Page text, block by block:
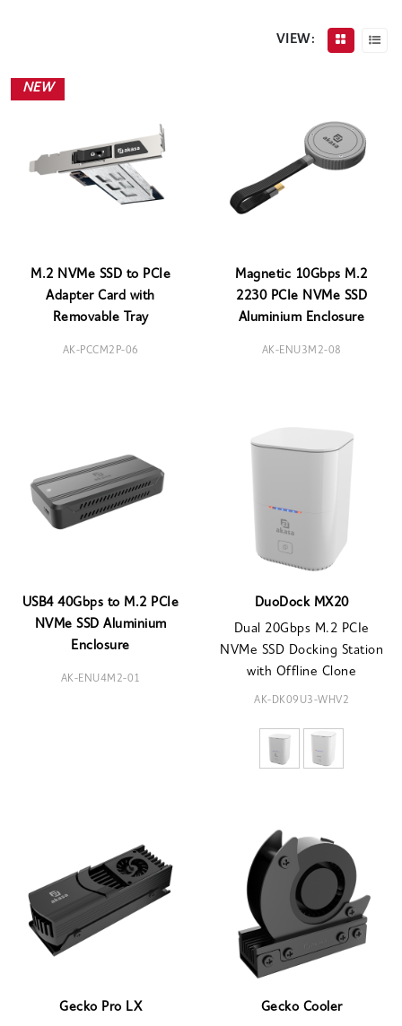
VIEW:
NEW
M.2 NVMe SSD to PCIe
Adapter Card with
Removable Tray
AK-PCCM2P-06
Magnetic 10Gbps M.2
2230 PCIe NVMe SSD
Aluminium Enclosure
AK-ENU3M2-08
USB4 40Gbps to M.2 PCIe
NVMe SSD Aluminium
Enclosure
AK-ENU4M2-01
DuoDock MX20
Dual 20Gbps M.2 PCIe
NVMe SSD Docking Station
with Offline Clone
AK-DK09U3-WHV2
Gecko Pro LX
Gecko Cooler